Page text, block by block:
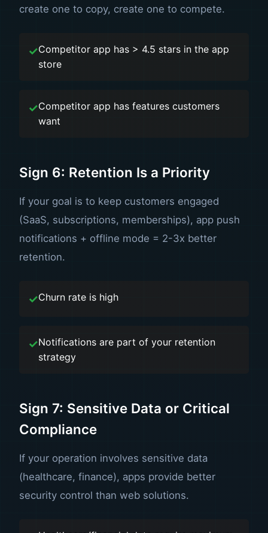
create one to copy, create one to compete.
Competitor app has > 4.5 stars in the app
store
Competitor app has features customers
want
Sign 6: Retention Is a Priority
If your goal is to keep customers engaged
(SaaS, subscriptions, memberships), app push
notifications + offline mode = 2-3x better
retention.
Churn rate is high
Notifications are part of your retention
strategy
Sign 7: Sensitive Data or Critical
Compliance
If your operation involves sensitive data
(healthcare, finance), apps provide better
security control than web solutions.